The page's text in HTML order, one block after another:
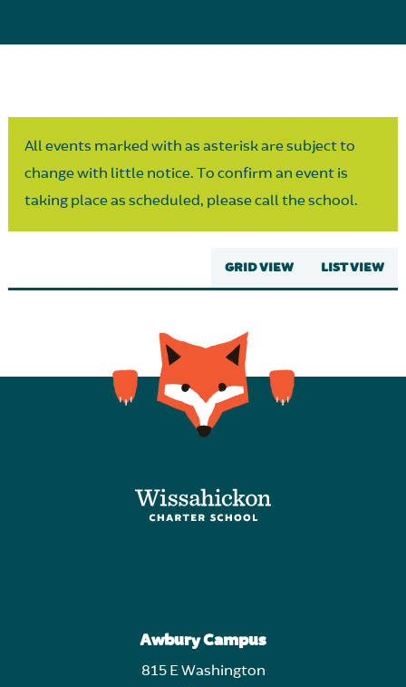
All events marked with as asterisk are subject to
change with little notice. To confirm an event is
taking place as scheduled, please call the school.
GRID VIEW LIST VIEW
Awbury Campus
815 E Washington